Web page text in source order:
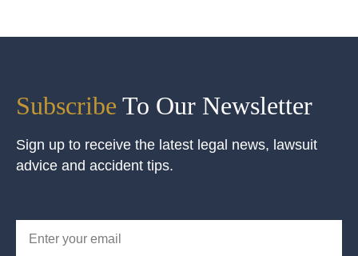
Subscribe To Our Newsletter
Sign up to receive the latest legal news, lawsuit
advice and accident tips.